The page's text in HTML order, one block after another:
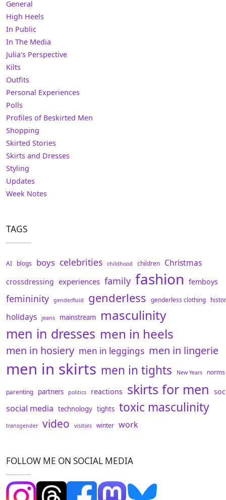
General
High Heels
In Public
In The Media
Julia's Perspective
Kilts
Outfits
Personal Experiences
Polls
Profiles of Beskirted Men
Shopping
Skirted Stories
Skirts and Dresses
Styling
Updates
Week Notes
TAGS
AI blogs boys celebrities childhood children Christmas
crossdressing experiences family fashion femboys
femininity genderfluid genderless genderless clothing
holidays jeans mainstream masculinity
men in dresses men in heels
men in hosiery men in leggings men in lingerie
men in skirts men in tights New Years norms
parenting partners politics reactions skirts for men
social media technology tights toxic masculinity
transgender video visitors winter work
FOLLOW ME ON SOCIAL MEDIA